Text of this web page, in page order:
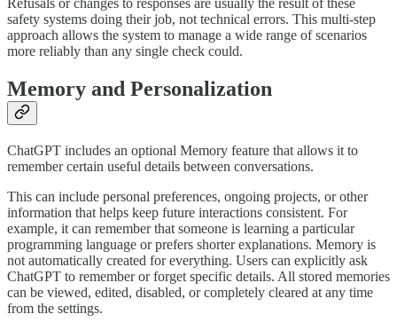
Refusals or changes to responses are usually the result of these
safety systems doing their job, not technical errors. This multi-step
approach allows the system to manage a wide range of scenarios
more reliably than any single check could.
Memory and Personalization
ChatGPT includes an optional Memory feature that allows it to
remember certain useful details between conversations.
This can include personal preferences, ongoing projects, or other
information that helps keep future interactions consistent. For
example, it can remember that someone is learning a particular
programming language or prefers shorter explanations. Memory is
not automatically created for everything. Users can explicitly ask
ChatGPT to remember or forget specific details. All stored memories
can be viewed, edited, disabled, or completely cleared at any time
from the settings.